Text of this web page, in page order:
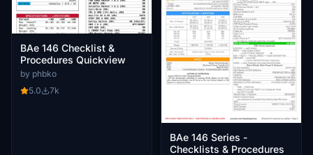
BAe 146 Checklist &
Procedures Quickview
by phbko
5.0
7k
BAe 146 Series -
Checklists & Procedures